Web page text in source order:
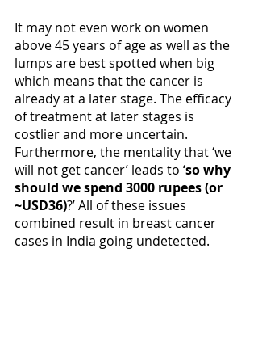
It may not even work on women
above 45 years of age as well as the
lumps are best spotted when big
which means that the cancer is
already at a later stage. The efficacy
of treatment at later stages is
costlier and more uncertain.
Furthermore, the mentality that ‘we
will not get cancer’ leads to ‘so why
should we spend 3000 rupees (or
~USD36)?’ All of these issues
combined result in breast cancer
cases in India going undetected.